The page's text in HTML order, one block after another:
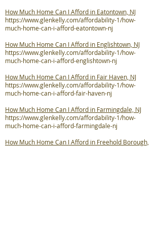
How Much Home Can I Afford in Eatontown, NJ
https://www.glenkelly.com/affordability-1/how-
much-home-can-i-afford-eatontown-nj
How Much Home Can I Afford in Englishtown, NJ
https://www.glenkelly.com/affordability-1/how-
much-home-can-i-afford-englishtown-nj
How Much Home Can I Afford in Fair Haven, NJ
https://www.glenkelly.com/affordability-1/how-
much-home-can-i-afford-fair-haven-nj
How Much Home Can I Afford in Farmingdale, NJ
https://www.glenkelly.com/affordability-1/how-
much-home-can-i-afford-farmingdale-nj
How Much Home Can I Afford in Freehold Borough,